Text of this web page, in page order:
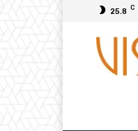
25.8 C